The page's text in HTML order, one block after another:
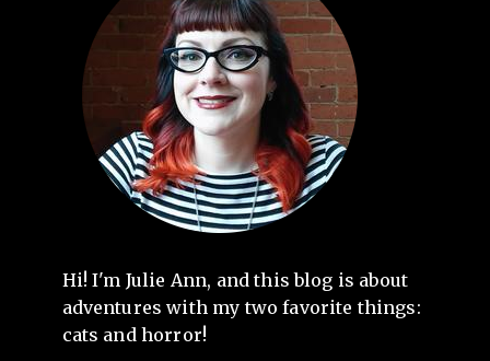
Hi! I'm Julie Ann, and this blog is about
adventures with my two favorite things:
cats and horror!